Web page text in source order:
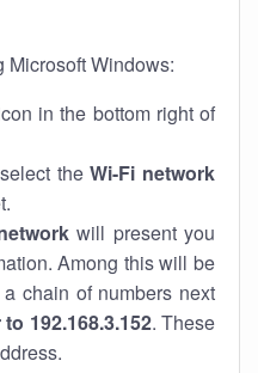
Microsoft Windows:
in the bottom right of
theWi-Fi network
will present you
Among this will be
chain of numbers next
192.168.3.152. These